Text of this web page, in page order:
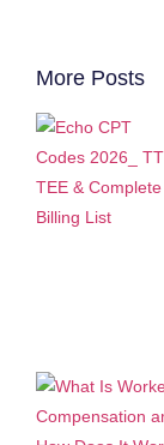
More Posts